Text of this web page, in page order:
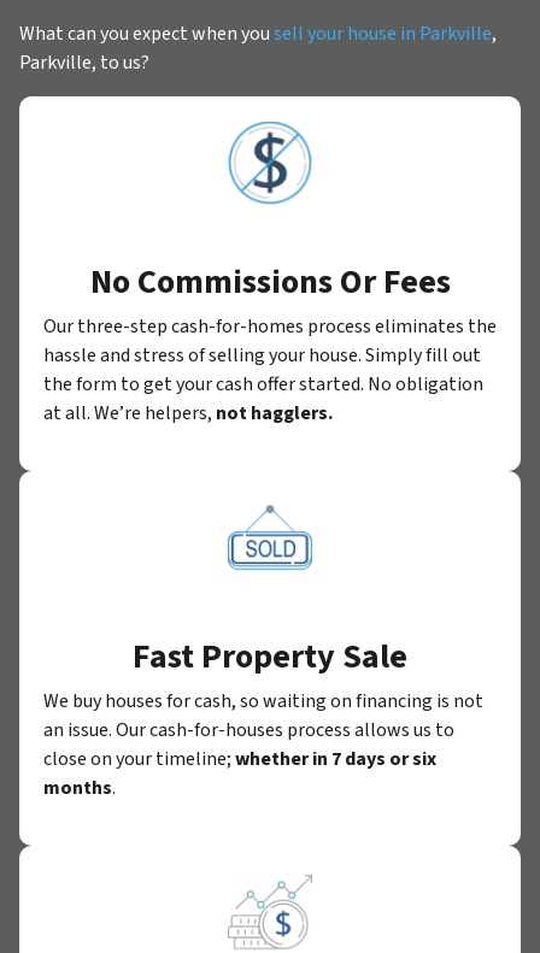
What can you expect when yousell your house in Parkville,
Parkville, to us?
No Commissions Or Fees
Our three-step cash-for-homes process eliminates the
hassle and stress of selling your house. Simply fill out
the form to get your cash offer started. No obligation
at all. We’re helpers, not hagglers.
Fast Property Sale
We buy houses for cash, so waiting on financing is not
an issue. Our cash-for-houses process allows us to
close on your timeline;whether in 7 days or six
months.